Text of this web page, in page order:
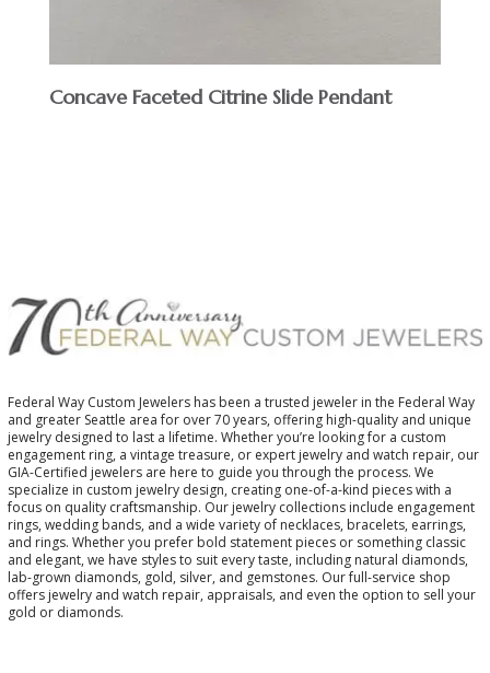
Concave Faceted Citrine Slide Pendant
Federal Way Custom Jewelers has been a trusted jeweler in the Federal Way
and greater Seattle area for over 70 years, offering high-quality and unique
jewelry designed to last a lifetime. Whether you’re looking for a custom
engagement ring, a vintage treasure, or expert jewelry and watch repair, our
GIA-Certified jewelers are here to guide you through the process. We
specialize in custom jewelry design, creating one-of-a-kind pieces with a
focus on quality craftsmanship. Our jewelry collections include engagement
rings, wedding bands, and a wide variety of necklaces, bracelets, earrings,
and rings. Whether you prefer bold statement pieces or something classic
and elegant, we have styles to suit every taste, including natural diamonds,
lab-grown diamonds, gold, silver, and gemstones. Our full-service shop
offers jewelry and watch repair, appraisals, and even the option to sell your
gold or diamonds.